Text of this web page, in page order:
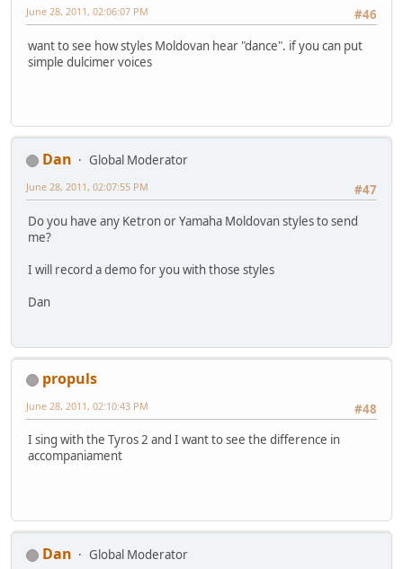
#46
June 28, 2011, 02:06:07 PM
want to see how styles Moldovan hear "dance". if you can put
simple dulcimer voices
Dan
Global Moderator
#47
June 28, 2011, 02:07:55 PM
Do you have any Ketron or Yamaha Moldovan styles to send
me?
I will record a demo for you with those styles
Dan
propuls
#48
June 28, 2011, 02:10:43 PM
I sing with the Tyros 2 and I want to see the difference in
accompaniament
Dan
Global Moderator